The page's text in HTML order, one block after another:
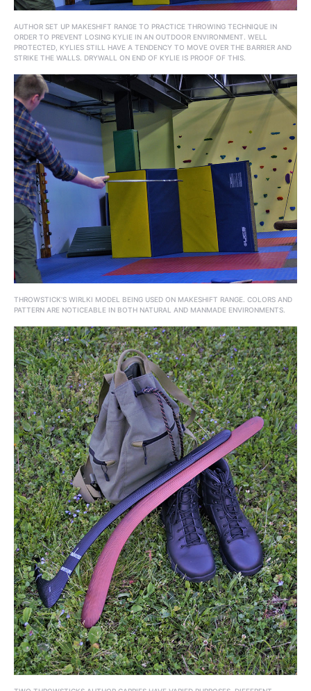
AUTHOR SET UP MAKESHIFT RANGE TO PRACTICE THROWING TECHNIQUE IN
ORDER TO PREVENT LOSING KYLIE IN AN OUTDOOR ENVIRONMENT. WELL
PROTECTED, KYLIES STILL HAVE A TENDENCY TO MOVE OVER THE BARRIER AND
STRIKE THE WALLS. DRYWALL ON END OF KYLIE IS PROOF OF THIS.
THROWSTICK’S WIRLKI MODEL BEING USED ON MAKESHIFT RANGE. COLORS AND
PATTERN ARE NOTICEABLE IN BOTH NATURAL AND MANMADE ENVIRONMENTS.